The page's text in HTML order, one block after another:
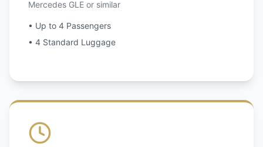
Mercedes GLE or similar
• Up to 4 Passengers
• 4 Standard Luggage